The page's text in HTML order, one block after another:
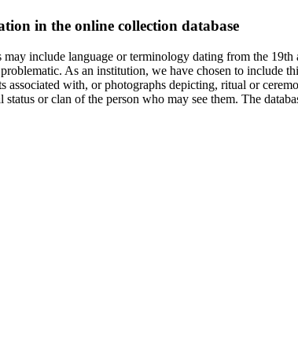
in the online collection database
may include language or terminology dating from the
As an institution, we have chosen to include
with, or photographs depicting, ritual or
or clan of the person who may see them. The